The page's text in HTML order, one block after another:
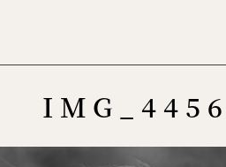
IMG_4456